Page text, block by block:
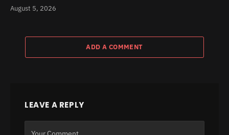
August 5, 2026
ADD A COMMENT
LEAVE A REPLY